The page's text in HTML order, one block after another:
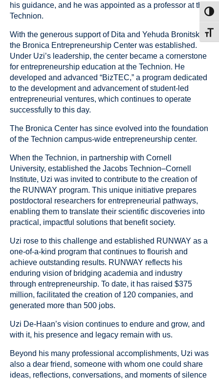
his guidance, and he was appointed as a professor at the
Technion.
With the generous support of Dita and Yehuda Bronitsky,
the Bronica Entrepreneurship Center was established.
Under Uzi’s leadership, the center became a cornerstone
for entrepreneurship education at the Technion. He
developed and advanced “BizTEC,” a program dedicated
to the development and advancement of student-led
entrepreneurial ventures, which continues to operate
successfully to this day.
The Bronica Center has since evolved into the foundation
of the Technion campus-wide entrepreneurship center.
When the Technion, in partnership with Cornell
University, established the Jacobs Technion–Cornell
Institute, Uzi was invited to contribute to the creation of
the RUNWAY program. This unique initiative prepares
postdoctoral researchers for entrepreneurial pathways,
enabling them to translate their scientific discoveries into
practical, impactful solutions that benefit society.
Uzi rose to this challenge and established RUNWAY as a
one-of-a-kind program that continues to flourish and
achieve outstanding results. RUNWAY reflects his
enduring vision of bridging academia and industry
through entrepreneurship. To date, it has raised $375
million, facilitated the creation of 120 companies, and
generated more than 500 jobs.
Uzi De-Haan’s vision continues to endure and grow, and
with it, his presence and legacy remain with us.
Beyond his many professional accomplishments, Uzi was
also a dear friend, someone with whom one could share
ideas, reflections, conversations, and moments of silence